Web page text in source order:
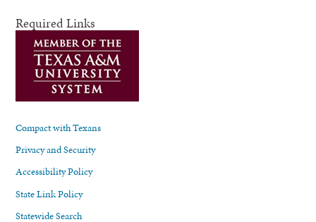
Required Links
Compact with Texans
Privacy and Security
Accessibility Policy
State Link Policy
Statewide Search